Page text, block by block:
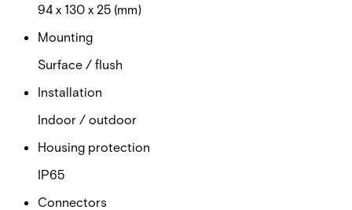
94 x 130 x 25 (mm)
Mounting
Surface / flush
Installation
Indoor / outdoor
Housing protection
IP65
Connectors